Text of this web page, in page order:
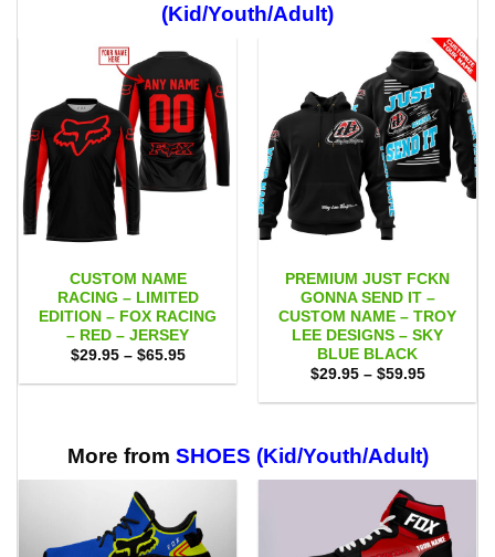
(Kid/Youth/Adult)
CUSTOM NAME
RACING – LIMITED
EDITION – FOX RACING
– RED – JERSEY
$29.95 – $65.95Price
$29.95
PREMIUM JUST FCKN
GONNA SEND IT –
CUSTOM NAME – TROY
LEE DESIGNS – SKY
BLUE BLACK
$29.95 – $59.95Price
$29.95
More from SHOES (Kid/Youth/Adult)